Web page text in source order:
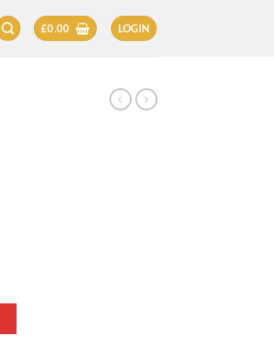
£0.00 LOGIN